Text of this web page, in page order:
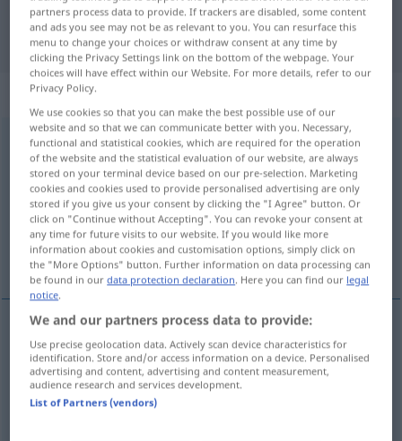
"Abziehbild" English translation
„Abziehbild“
Abziehbild n
Overview of all translations
(For more details, click/tap on the translation)
transfer picture, decal, metachromotype,
decalcomania
transfer(picture) Abziehbild
decal US Abziehbild
partners process data to provide. If trackers are disabled, some content
and ads you see may not be as relevant to you. You can resurface this
menu to change your choices or withdraw consent at any time by
clicking the Privacy Settings link on the bottom of the webpage. Your
choices will have effect within our Website. For more details, refer to our
Privacy Policy.
We use cookies so that you can make the best possible use of our
website and so that we can communicate better with you. Necessary,
functional and statistical cookies, which are required for the operation
of the website and the statistical evaluation of our website, are always
stored on your terminal device based on our pre-selection. Marketing
cookies and cookies used to provide personalised advertising are only
stored if you give us your consent by clicking the "I Agree" button. Or
click on "Continue without Accepting". You can revoke your consent at
any time for future visits to our website. If you would like more
information about cookies and customisation options, simply click on
the "More Options" button. Further information on data processing can
be found in ourdata protection declaration. Here you can find our legal
notice.
We and our partners process data to provide:
Use precise geolocation data. Actively scan device characteristics for
identification. Store and/or access information on a device. Personalised
advertising and content, advertising and content measurement,
audience research and services development.
List of Partners (vendors)